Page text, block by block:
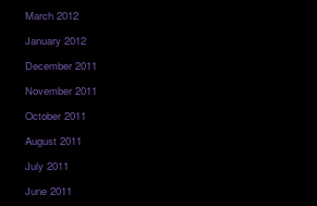
March 2012
January 2012
December 2011
November 2011
October 2011
August 2011
July 2011
June 2011